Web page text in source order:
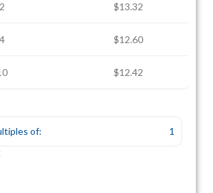
2 $13.32
4 $12.60
$12.42
of:
1